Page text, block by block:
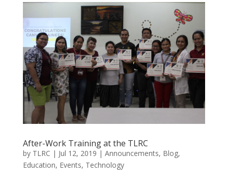
After-Work Training at the TLRC
by TLRC | Jul 12, 2019 | Announcements, Blog,
Education, Events, Technology